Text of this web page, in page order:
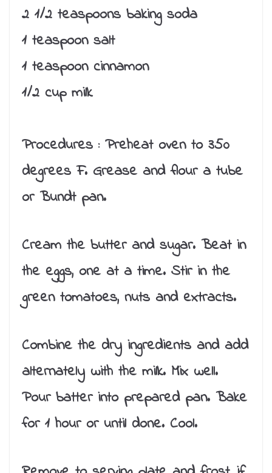
2 1/2 teaspoons baking soda
1 teaspoon salt
1 teaspoon cinnamon
1/2 cup milk
Procedures :Preheat oven to 350
degrees F. Grease and flour a tube
or Bundt pan.
Cream the butter and sugar. Beat in
the eggs, one at a time. Stir in the
green tomatoes, nuts and extracts.
Combine the dry ingredients and add
alternately with the milk. Mix well.
Pour batter into prepared pan. Bake
for 1 hour or until done. Cool.